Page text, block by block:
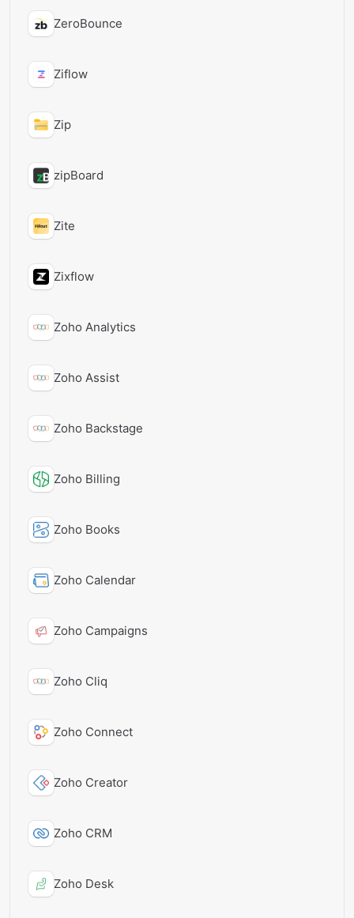
ZeroBounce
Ziflow
Zip
zipBoard
Zite
Zixflow
Zoho Analytics
Zoho Assist
Zoho Backstage
Zoho Billing
Zoho Books
Zoho Calendar
Zoho Campaigns
Zoho Cliq
Zoho Connect
Zoho Creator
Zoho CRM
Zoho Desk